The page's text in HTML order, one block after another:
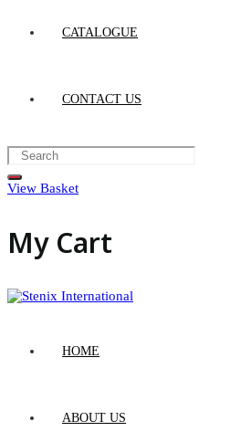
CATALOGUE
CONTACT US
View Basket
My Cart
HOME
ABOUT US